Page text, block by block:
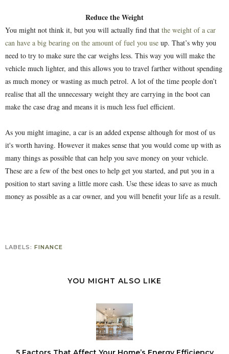
Reduce the Weight
You might not think it, but you will actually find that the weight of a car
can have a big bearing on the amount of fuel you use up. That’s why you
need to try to make sure the car weighs less. This way you will make the
vehicle much lighter, and this allows you to travel farther without spending
as much money or wasting as much petrol. A lot of the time people don’t
realise that all the unnecessary weight they are carrying in the boot can
make the case drag and means it is much less fuel efficient.
As you might imagine, a car is an added expense although for most of us
it's worth having. However it makes sense that you would come up with as
many things as possible that can help you save money on your vehicle.
These are a few of the best ones to help get you started, and put you in a
position to start saving a little more cash. Use these ideas to save as much
money as possible as a car owner, and you will benefit your life as a result.
LABELS: FINANCE
YOU MIGHT ALSO LIKE